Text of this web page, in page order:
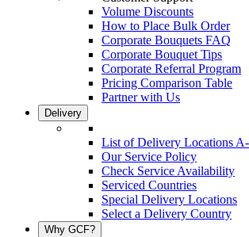
Volume Discounts
How to Place Bulk Order
Corporate Bouquets FAQ
Corporate Bouquet Tips
Corporate Referral Program
Pricing Comparison Table
Partner with Us
Delivery
List of Delivery Locations
Our Service Policy
Check Service Availability
Serviced Countries
Special Delivery Locations
Select a Delivery Country
Why GCF?